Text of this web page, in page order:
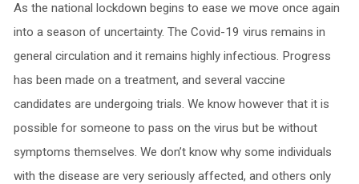
As the national lockdown begins to ease we move once again
into a season of uncertainty. The Covid-19 virus remains in
general circulation and it remains highly infectious. Progress
has been made on a treatment, and several vaccine
candidates are undergoing trials. We know however that it is
possible for someone to pass on the virus but be without
symptoms themselves. We don’t know why some individuals
with the disease are very seriously affected, and others only